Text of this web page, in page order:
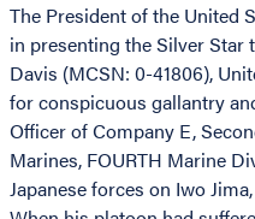
The President of the United
in presenting the Silver Star
Davis (MCSN: 0-41806),
for conspicuous gallantry
Officer of Company E,
Marines, FOURTH Marine
Japanese forces on Iwo